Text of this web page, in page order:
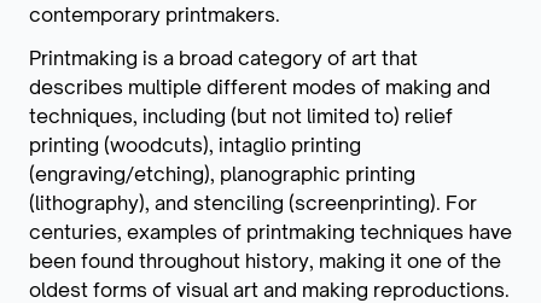
contemporary printmakers.
Printmaking is a broad category of art that
describes multiple different modes of making and
techniques, including (but not limited to) relief
printing (woodcuts), intaglio printing
(engraving/etching), planographic printing
(lithography), and stenciling (screenprinting). For
centuries, examples of printmaking techniques have
been found throughout history, making it one of the
oldest forms of visual art and making reproductions.